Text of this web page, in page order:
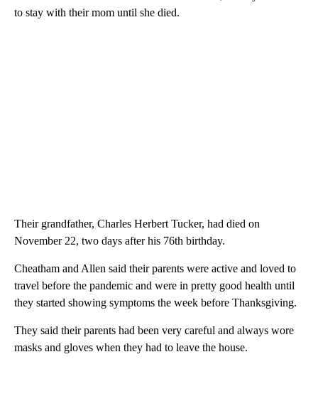
to stay with their mom until she died.
Their grandfather, Charles Herbert Tucker, had died on
November 22, two days after his 76th birthday.
Cheatham and Allen said their parents were active and loved to
travel before the pandemic and were in pretty good health until
they started showing symptoms the week before Thanksgiving.
They said their parents had been very careful and always wore
masks and gloves when they had to leave the house.